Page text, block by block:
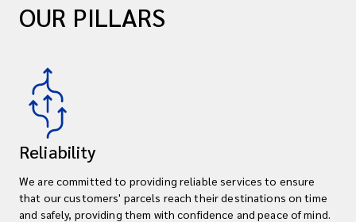
OUR PILLARS
Reliability
We are committed to providing reliable services to ensure
that our customers' parcels reach their destinations on time
and safely, providing them with confidence and peace of mind.